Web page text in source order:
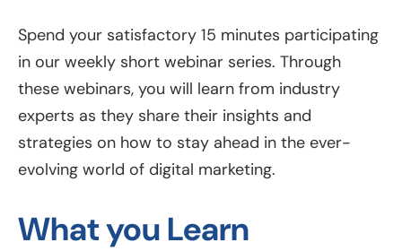
Spend your satisfactory 15 minutes participating
in our weekly short webinar series. Through
these webinars, you will learn from industry
experts as they share their insights and
strategies on how to stay ahead in the ever-
evolving world of digital marketing.
What you Learn